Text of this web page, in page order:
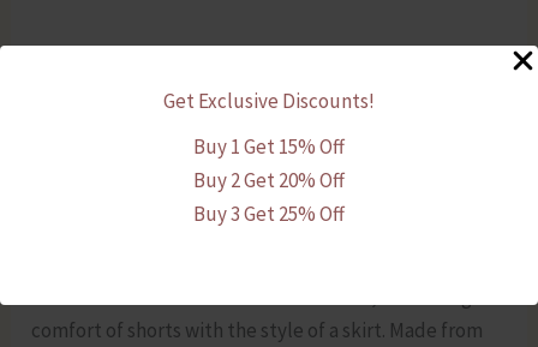
Get Exclusive Discounts!
Buy 1 Get 15% Off
Buy 2 Get 20% Off
Buy 3 Get 25% Off
Additional information
comfort of shorts with the style of a skirt. Made from